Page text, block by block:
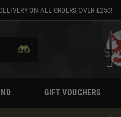
ON ALL ORDERS OVER £250!
GIFT VOUCHERS